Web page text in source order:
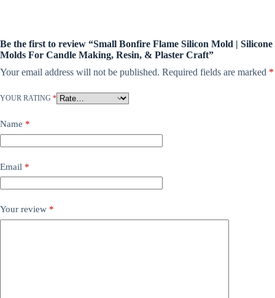
Be the first to review “Small Bonfire Flame Silicon Mold | Silicone
Molds For Candle Making, Resin, & Plaster Craft”
Your email address will not be published. Required fields are marked *
YOUR RATING *
Name *
Email *
Your review *